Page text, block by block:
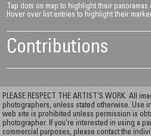
Tap dots on map to highlight their panoramas
Hover over list entries to highlight their
Contributions
PLEASE RESPECT THE ARTIST’S WORK. All
photographers, unless stated otherwise. Use
web site is prohibited unless permission is
photographer. If you're interested in using a
commercial purposes, please contact the